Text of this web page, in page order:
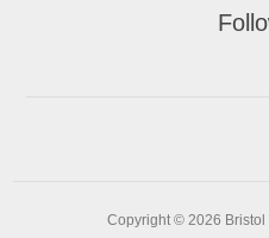
Copyright © 2026 Bristol